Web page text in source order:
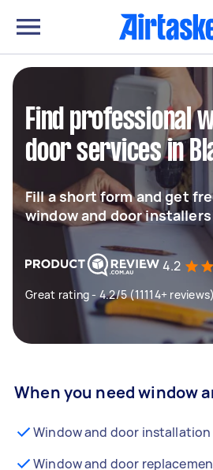
Find professional
door services in
Fill a short form and get
window and door installers
4.2
Great rating - 4.2/5 (11114+ reviews)
When you need window
Window and door installation
Window and door